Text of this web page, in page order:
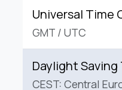
Universal Time
GMT / UTC
Daylight Saving
CEST: Central